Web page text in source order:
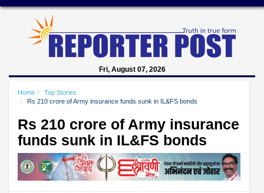
Fri, August 07, 2026
Home
Top Stories
Rs 210 crore of Army insurance funds sunk in IL&FS bonds
Rs 210 crore of Army insurance
funds sunk in IL&FS bonds